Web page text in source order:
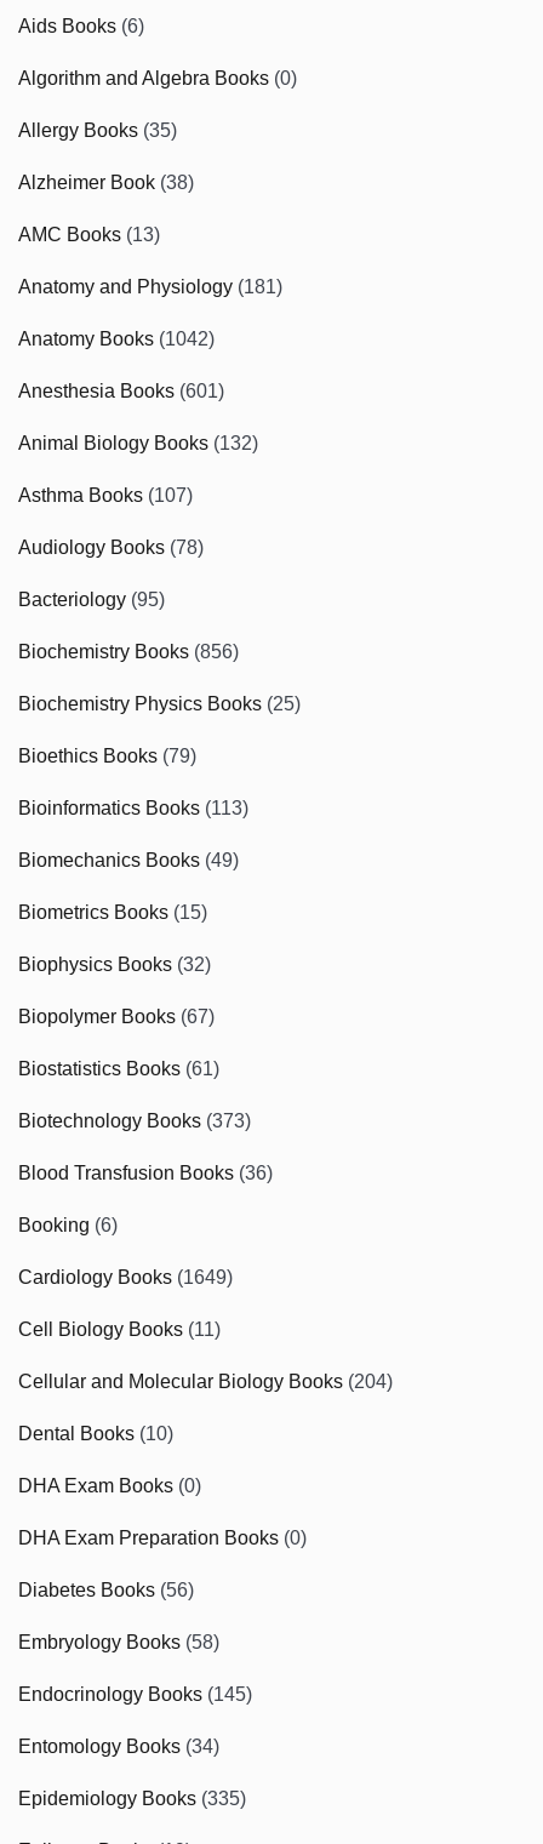
Aids Books (6)
Algorithm and Algebra Books (0)
Allergy Books (35)
Alzheimer Book (38)
AMC Books (13)
Anatomy and Physiology (181)
Anatomy Books (1042)
Anesthesia Books (601)
Animal Biology Books (132)
Asthma Books (107)
Audiology Books (78)
Bacteriology (95)
Biochemistry Books (856)
Biochemistry Physics Books (25)
Bioethics Books (79)
Bioinformatics Books (113)
Biomechanics Books (49)
Biometrics Books (15)
Biophysics Books (32)
Biopolymer Books (67)
Biostatistics Books (61)
Biotechnology Books (373)
Blood Transfusion Books (36)
Booking (6)
Cardiology Books (1649)
Cell Biology Books (11)
Cellular and Molecular Biology Books (204)
Dental Books (10)
DHA Exam Books (0)
DHA Exam Preparation Books (0)
Diabetes Books (56)
Embryology Books (58)
Endocrinology Books (145)
Entomology Books (34)
Epidemiology Books (335)